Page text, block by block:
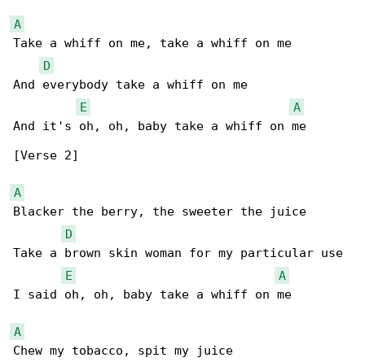
A
Take a whiff on me, take a whiff on me
D
And everybody take a whiff on me
E
A
And it's oh, oh, baby take a whiff on me
[Verse 2]
A
Blacker the berry, the sweeter the juice
D
Take a brown skin woman for my particular use
E
A
I said oh, oh, baby take a whiff on me
A
Chew my tobacco, spit my juice